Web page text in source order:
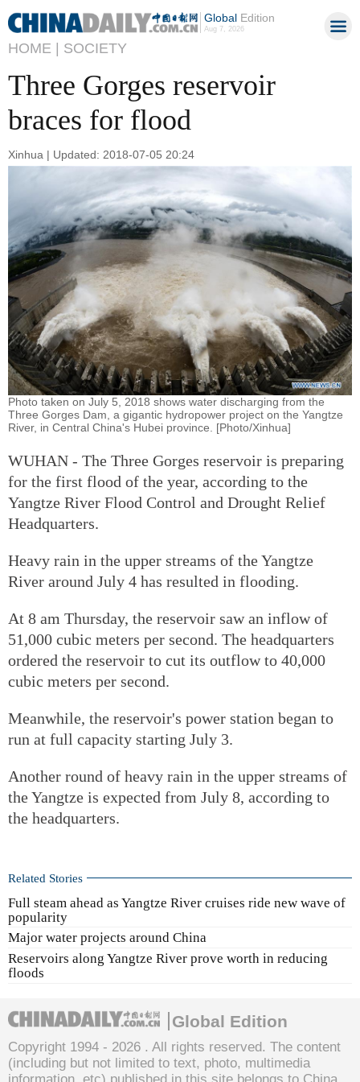
GlobalEdition
Aug 7, 2026
HOME | SOCIETY
Three Gorges reservoir
braces for flood
Xinhua | Updated: 2018-07-05 20:24
Photo taken on July 5, 2018 shows water discharging from the
Three Gorges Dam, a gigantic hydropower project on the Yangtze
River, in Central China's Hubei province. [Photo/Xinhua]
WUHAN - The Three Gorges reservoir is preparing
for the first flood of the year, according to the
Yangtze River Flood Control and Drought Relief
Headquarters.
Heavy rain in the upper streams of the Yangtze
River around July 4 has resulted in flooding.
At 8 am Thursday, the reservoir saw an inflow of
51,000 cubic meters per second. The headquarters
ordered the reservoir to cut its outflow to 40,000
cubic meters per second.
Meanwhile, the reservoir's power station began to
run at full capacity starting July 3.
Another round of heavy rain in the upper streams of
the Yangtze is expected from July 8, according to
the headquarters.
Related Stories
Full steam ahead as Yangtze River cruises ride new wave of
popularity
Major water projects around China
Reservoirs along Yangtze River prove worth in reducing
floods
Global Edition
Copyright 1994 - 2026 . All rights reserved. The content
(including but not limited to text, photo, multimedia
information, etc) published in this site belongs to China